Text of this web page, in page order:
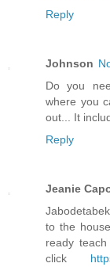
Reply
Johnson
Do you
where you
out... It
Reply
Jeanie
to the
ready
click